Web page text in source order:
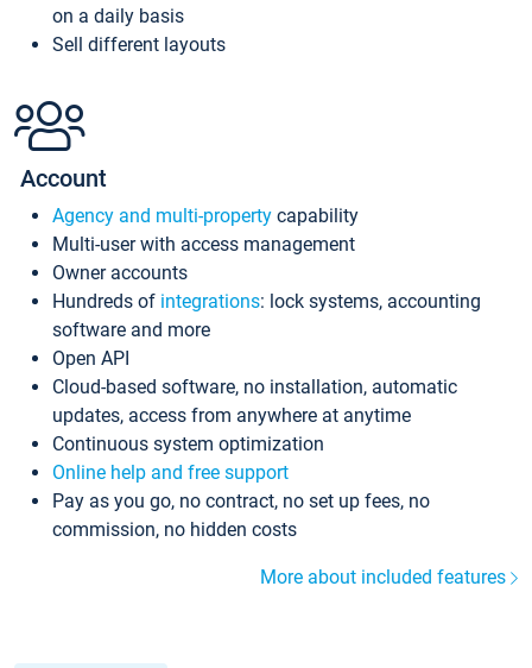
on a daily basis
Sell different layouts
Account
Agency and multi-property capability
Multi-user with access management
Owner accounts
Hundreds of integrations: lock systems, accounting
software and more
Open API
Cloud-based software, no installation, automatic
updates, access from anywhere at anytime
Continuous system optimization
Online help and free support
Pay as you go, no contract, no set up fees, no
commission, no hidden costs
More about included features